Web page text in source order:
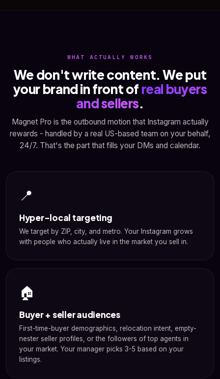
WHAT ACTUALLY WORKS
We don't write content. We put
your brand in front of real buyers
and sellers.
Magnet Pro is the outbound motion that Instagram actually
rewards - handled by a real US-based team on your behalf,
24/7. That's the part that fills your DMs and calendar.
📍
Hyper-local targeting
We target by ZIP, city, and metro. Your Instagram grows
with people who actually live in the market you sell in.
🏠
Buyer + seller audiences
First-time-buyer demographics, relocation intent, empty-
nester seller profiles, or the followers of top agents in
your market. Your manager picks 3-5 based on your
listings.